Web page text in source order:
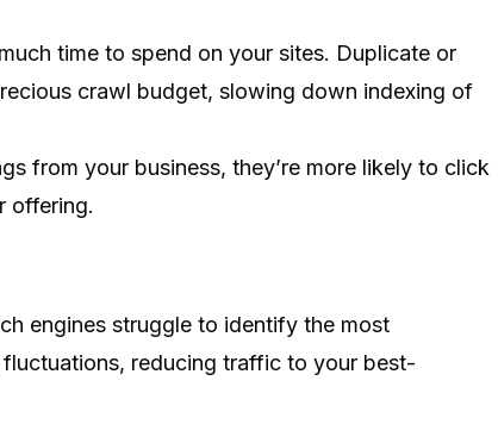
time to spend on your sites. Duplicate or
crawl budget, slowing down indexing of
from your business, they’re more likely to click
offering.
engines struggle to identify the most
reducing traffic to your best-